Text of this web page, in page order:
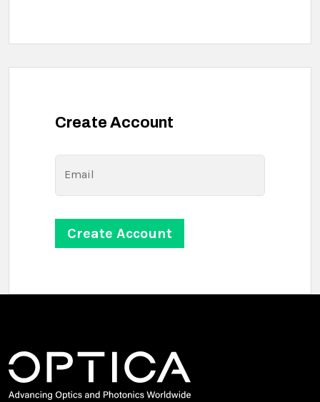
Create Account
Email